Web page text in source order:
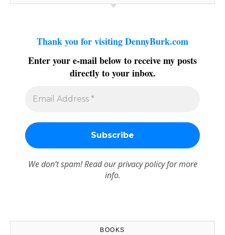
Thank you for visiting DennyBurk.com
Enter your e-mail below to receive my posts
directly to your inbox.
We don’t spam! Read ourprivacy policyfor more
info.
BOOKS